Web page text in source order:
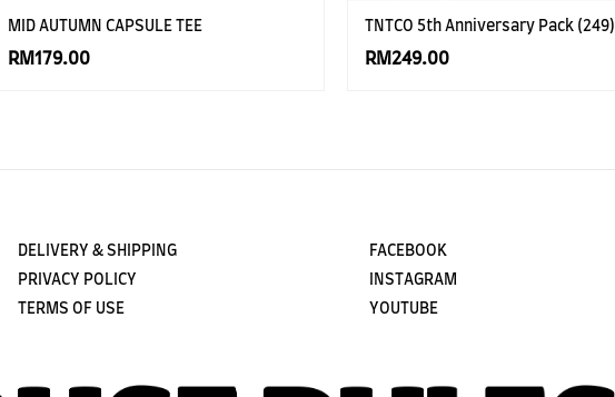
MID AUTUMN CAPSULE TEE
RM179.00
TNTCO 5th Anniversary Pack (249)
RM249.00
DELIVERY & SHIPPING
PRIVACY POLICY
TERMS OF USE
FACEBOOK
INSTAGRAM
YOUTUBE